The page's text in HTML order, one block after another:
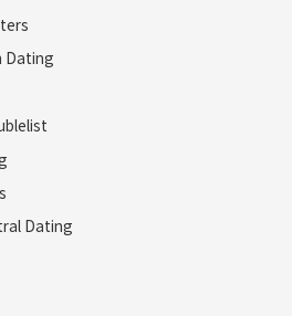
Dating
Dating